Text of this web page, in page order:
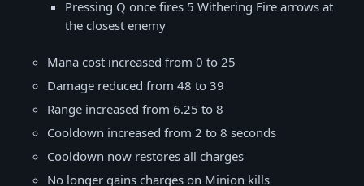
Pressing Q once fires 5 Withering Fire arrows at
the closest enemy
Mana cost increased from 0 to 25
Damage reduced from 48 to 39
Range increased from 6.25 to 8
Cooldown increased from 2 to 8 seconds
Cooldown now restores all charges
No longer gains charges on Minion kills